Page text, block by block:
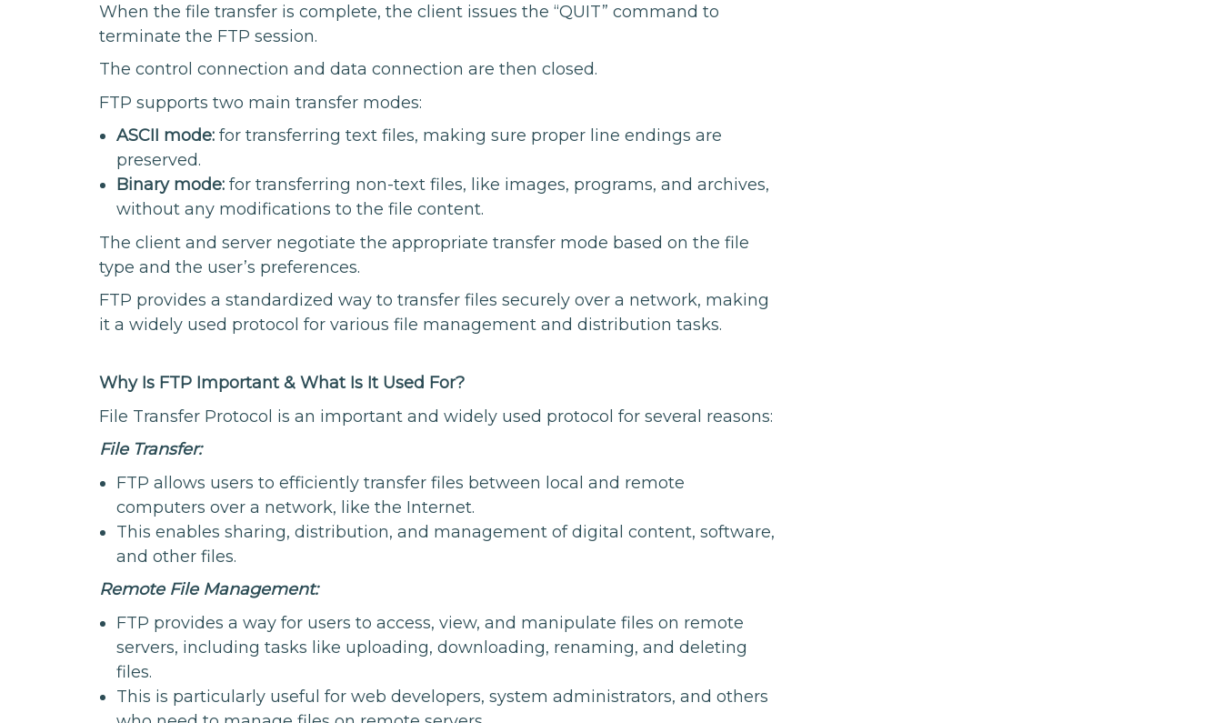
When the file transfer is complete, the client issues the “QUIT” command to
terminate the FTP session.
The control connection and data connection are then closed.
FTP supports two main transfer modes:
ASCII mode: for transferring text files, making sure proper line endings are
preserved.
Binary mode: for transferring non-text files, like images, programs, and archives,
without any modifications to the file content.
The client and server negotiate the appropriate transfer mode based on the file
type and the user’s preferences.
FTP provides a standardized way to transfer files securely over a network, making
it a widely used protocol for various file management and distribution tasks.
Why Is FTP Important & What Is It Used For?
File Transfer Protocol is an important and widely used protocol for several reasons:
File Transfer:
FTP allows users to efficiently transfer files between local and remote
computers over a network, like the Internet.
This enables sharing, distribution, and management of digital content, software,
and other files.
Remote File Management:
FTP provides a way for users to access, view, and manipulate files on remote
servers, including tasks like uploading, downloading, renaming, and deleting
files.
This is particularly useful for web developers, system administrators, and others